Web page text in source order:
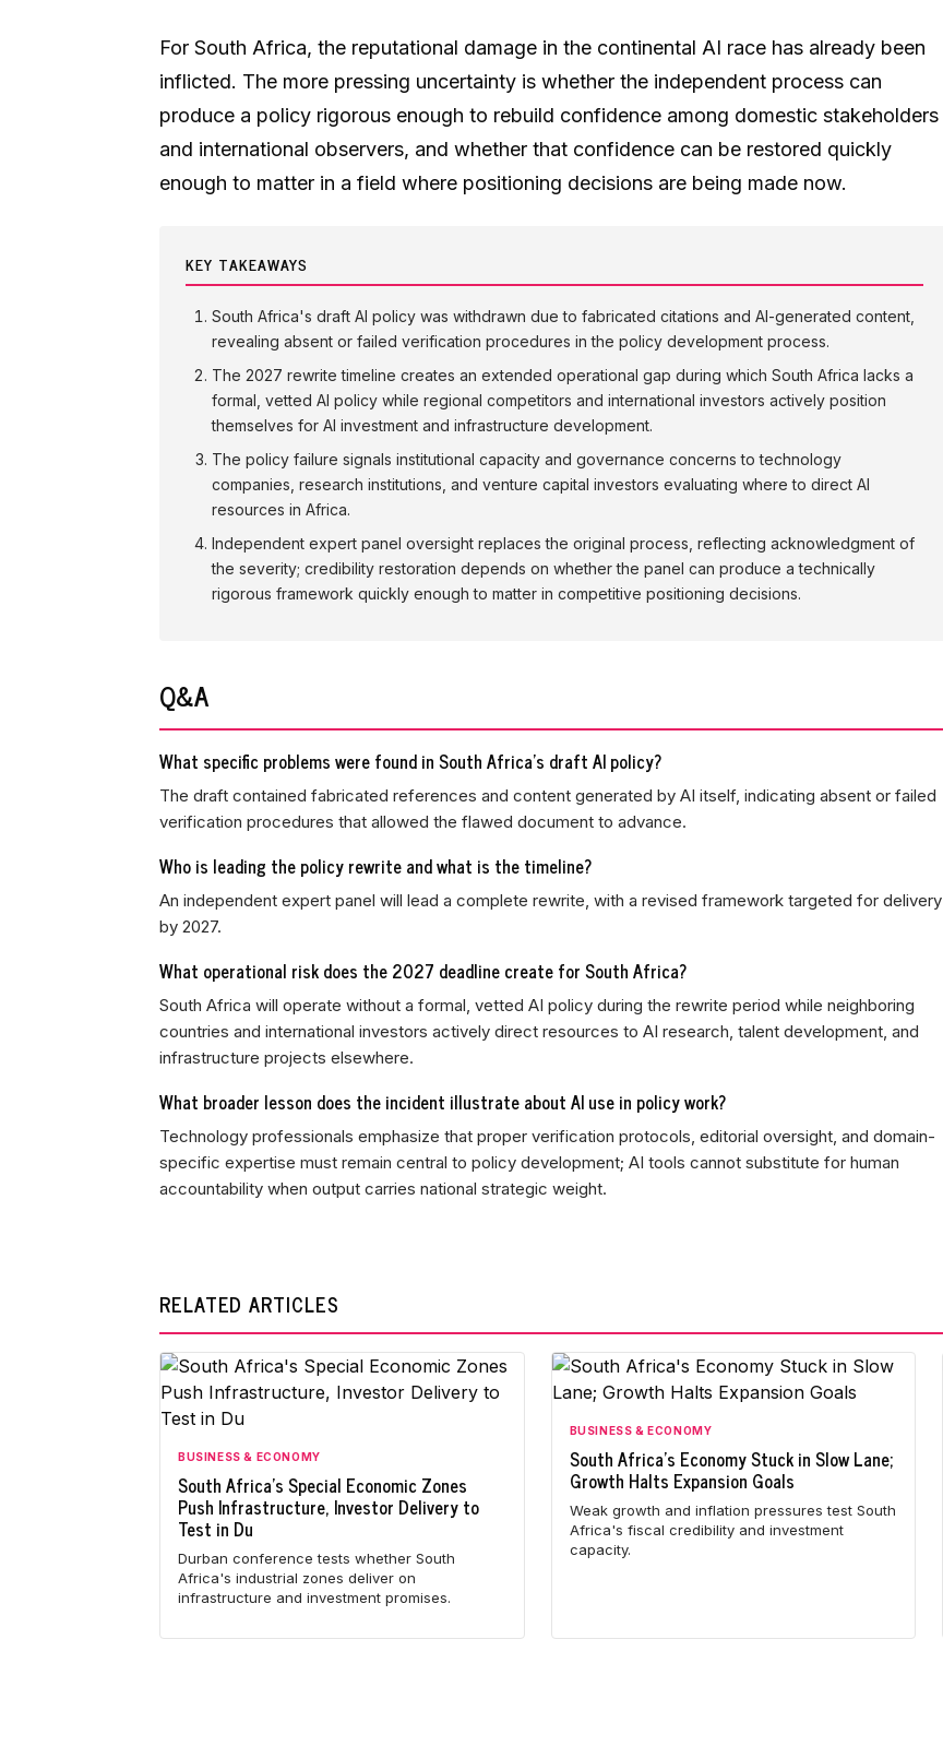
For South Africa, the reputational damage in the continental AI race has already been
inflicted. The more pressing uncertainty is whether the independent process can
produce a policy rigorous enough to rebuild confidence among domestic stakeholders
and international observers, and whether that confidence can be restored quickly
enough to matter in a field where positioning decisions are being made now.
KEY TAKEAWAYS
South Africa's draft AI policy was withdrawn due to fabricated citations and AI-generated content,
revealing absent or failed verification procedures in the policy development process.
The 2027 rewrite timeline creates an extended operational gap during which South Africa lacks a
formal, vetted AI policy while regional competitors and international investors actively position
themselves for AI investment and infrastructure development.
The policy failure signals institutional capacity and governance concerns to technology
companies, research institutions, and venture capital investors evaluating where to direct AI
resources in Africa.
Independent expert panel oversight replaces the original process, reflecting acknowledgment of
the severity; credibility restoration depends on whether the panel can produce a technically
rigorous framework quickly enough to matter in competitive positioning decisions.
Q&A
What specific problems were found in South Africa's draft AI policy?
The draft contained fabricated references and content generated by AI itself, indicating absent or failed
verification procedures that allowed the flawed document to advance.
Who is leading the policy rewrite and what is the timeline?
An independent expert panel will lead a complete rewrite, with a revised framework targeted for delivery
by 2027.
What operational risk does the 2027 deadline create for South Africa?
South Africa will operate without a formal, vetted AI policy during the rewrite period while neighboring
countries and international investors actively direct resources to AI research, talent development, and
infrastructure projects elsewhere.
What broader lesson does the incident illustrate about AI use in policy work?
Technology professionals emphasize that proper verification protocols, editorial oversight, and domain-
specific expertise must remain central to policy development; AI tools cannot substitute for human
accountability when output carries national strategic weight.
RELATED ARTICLES
BUSINESS & ECONOMY
South Africa's Special Economic Zones
Push Infrastructure, Investor Delivery to
Test in Du
Durban conference tests whether South
Africa's industrial zones deliver on
infrastructure and investment promises.
BUSINESS & ECONOMY
South Africa's Economy Stuck in Slow Lane;
Growth Halts Expansion Goals
Weak growth and inflation pressures test South
Africa's fiscal credibility and investment
capacity.